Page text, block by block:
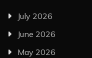
July 2026
June 2026
May 2026